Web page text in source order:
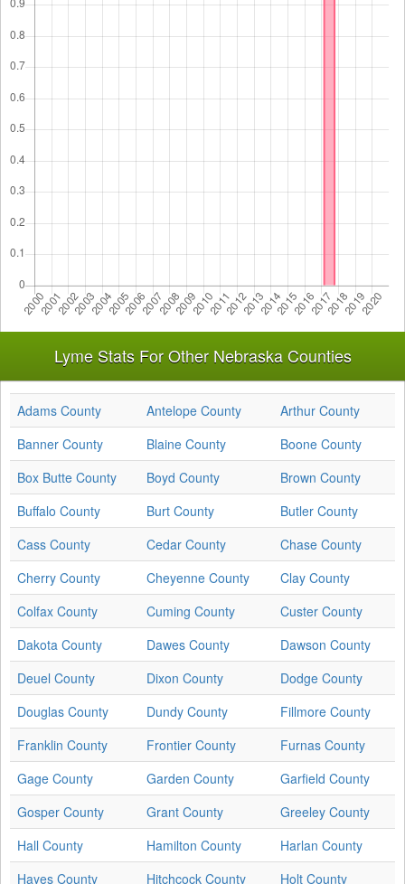
Lyme Stats For Other Nebraska Counties
Adams County Antelope County
Arthur County
Banner County
Blaine County
Boone County
Box Butte County
Boyd County
Brown County
Buffalo County
Burt County
Butler County
Cass County
Cedar County
Chase County
Cherry County
Cheyenne County
Clay County
Colfax County
Cuming County
Custer County
Dakota County
Dawes County
Dawson County
Deuel County
Dixon County
Dodge County
Douglas County
Dundy County
Fillmore County
Franklin County
Frontier County
Furnas County
Gage County
Garden County
Garfield County
Gosper County
Grant County
Greeley County
Hall County
Hamilton County
Harlan County
Hayes County
Hitchcock County
Holt County